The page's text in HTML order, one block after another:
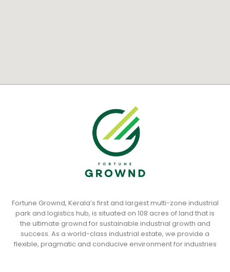
Fortune Grownd, Kerala’s first and largest multi-zone industrial
park and logistics hub, is situated on 108 acres of land that is
the ultimate grownd for sustainable industrial growth and
success. As a world-class industrial estate, we provide a
flexible, pragmatic and conducive environment for industries